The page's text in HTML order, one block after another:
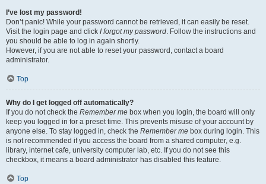
I’ve lost my password!
Don’t panic! While your password cannot be retrieved, it can easily be reset.
Visit the login page and click I forgot my password. Follow the instructions and
you should be able to log in again shortly.
However, if you are not able to reset your password, contact a board
administrator.
Top
Why do I get logged off automatically?
If you do not check the Remember me box when you login, the board will only
keep you logged in for a preset time. This prevents misuse of your account by
anyone else. To stay logged in, check the Remember me box during login. This
is not recommended if you access the board from a shared computer, e.g.
library, internet cafe, university computer lab, etc. If you do not see this
checkbox, it means a board administrator has disabled this feature.
Top